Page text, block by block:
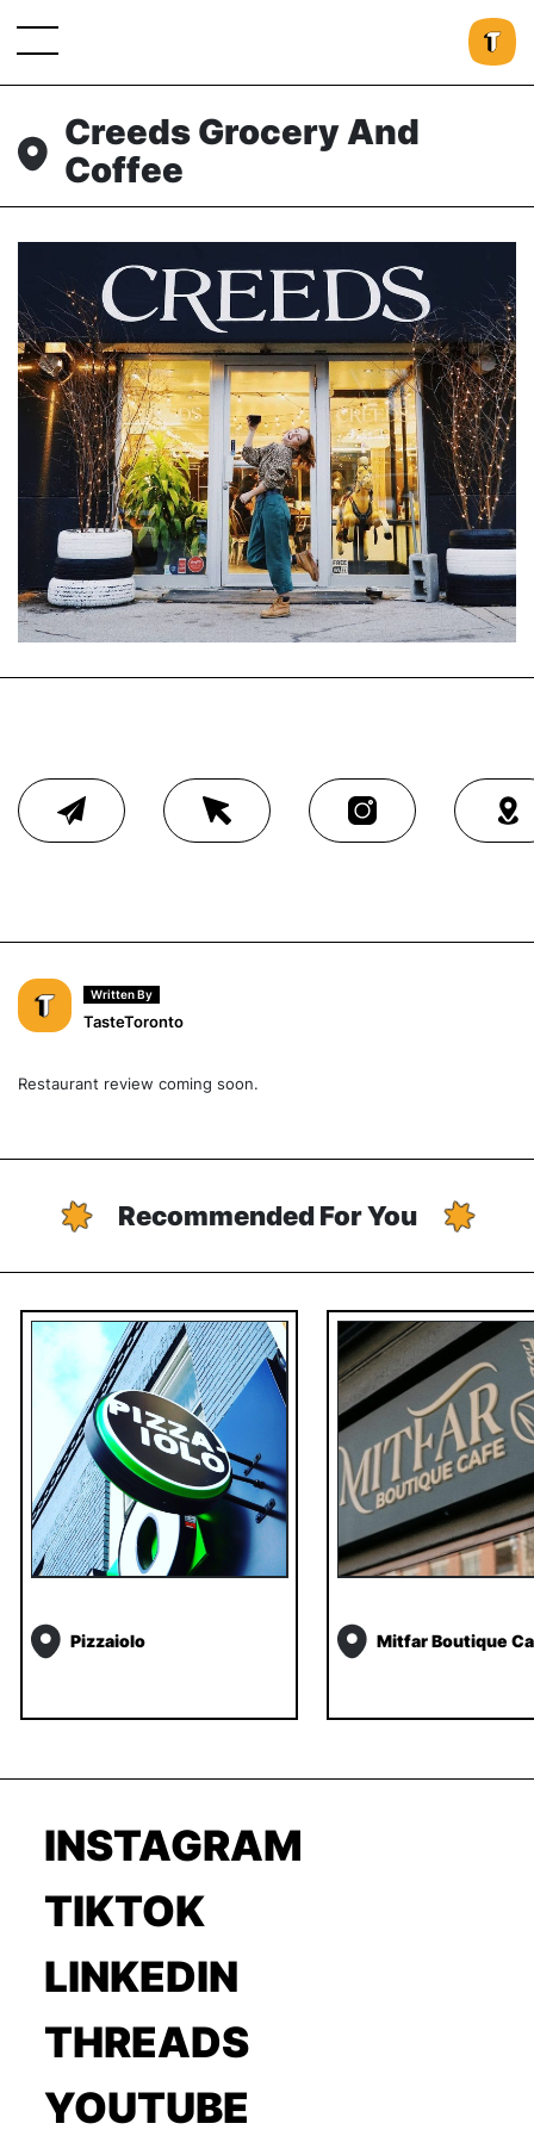
Creeds Grocery And
Coffee
Written By
TasteToronto
Restaurant review coming soon.
Recommended For You
Pizzaiolo Mitfar Boutique
INSTAGRAM
TIKTOK
LINKEDIN
THREADS
YOUTUBE